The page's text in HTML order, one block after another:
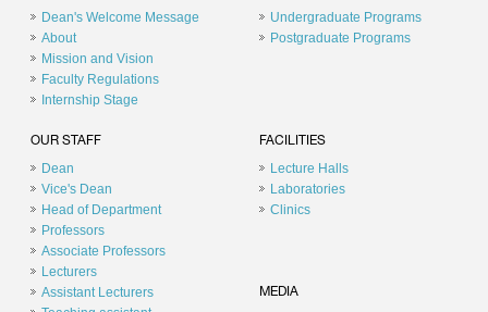
Dean's Welcome Message
About
Mission and Vision
Faculty Regulations
Internship Stage
Undergraduate Programs
Postgraduate Programs
OUR STAFF
Dean
Vice's Dean
Head of Department
Professors
Associate Professors
Lecturers
Assistant Lecturers
FACILITIES
Lecture Halls
Laboratories
Clinics
MEDIA